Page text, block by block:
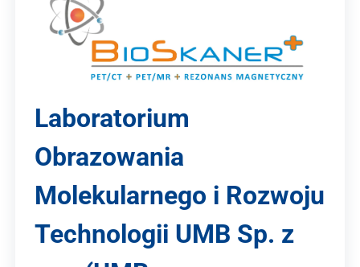
Laboratorium
Obrazowania
Molekularnego i Rozwoju
Technologii UMB Sp. z